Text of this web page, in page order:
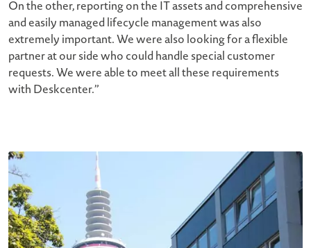
On the other, reporting on the IT assets and comprehensive
and easily managed lifecycle management was also
extremely important. We were also looking for a flexible
partner at our side who could handle special customer
requests. We were able to meet all these requirements
with Deskcenter.”